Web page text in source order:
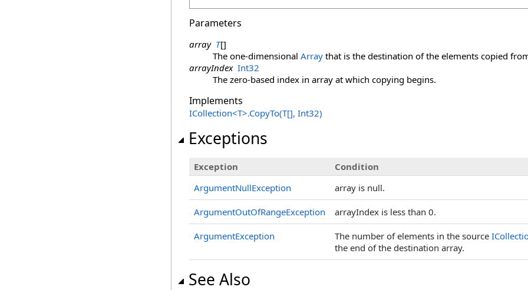
Parameters
array T[]
The one-dimensional Array that is the destination of the elements copied
arrayIndex Int32
The zero-based index in array at which copying begins.
Implements
ICollection<T>.CopyTo(T[], Int32)
Exceptions
Exception
Condition
ArgumentNullException
array is null.
ArgumentOutOfRangeException arrayIndex is less than 0.
ArgumentException The number of elements in the source
the end of the destination array.
See Also